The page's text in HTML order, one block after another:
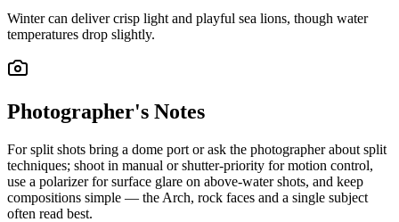
Winter can deliver crisp light and playful sea lions, though water
temperatures drop slightly.
Photographer's Notes
For split shots bring a dome port or ask the photographer about split
techniques; shoot in manual or shutter-priority for motion control,
use a polarizer for surface glare on above-water shots, and keep
compositions simple — the Arch, rock faces and a single subject
often read best.